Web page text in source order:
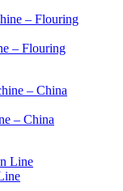
– Flouring
– China